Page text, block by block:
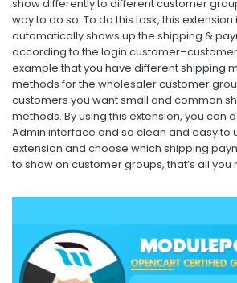
show differently to different customer
way to do so. To do this task, this
automatically shows up the shipping &
according to the login customer–customer
example that you have different shipping
methods for the wholesaler customer
customers you want small and common
methods. By using this extension, you can
Admin interface and so clean and easy to
extension and choose which shipping
to show on customer groups, that’s all you